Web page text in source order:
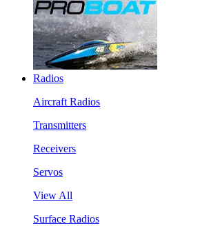
Radios
Aircraft Radios
Transmitters
Receivers
Servos
View All
Surface Radios